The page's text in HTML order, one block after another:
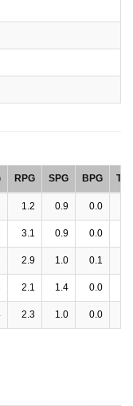
RPG SPG BPG
1.2 0.9 0.0
3.1 0.9 0.0
2.9 1.0 0.1
2.1 1.4 0.0
2.3 1.0 0.0